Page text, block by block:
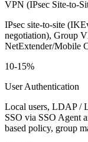
VPN (IPsec Site-to-
IPsec site-to-site
negotiation), Group
NetExtender/Mobile
10-15%
User Authentication
Local users, LDAP /
SSO via SSO Agent
based policy, group